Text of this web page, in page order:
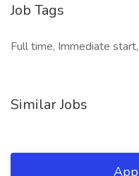
Job Tags
Full time, Immediate
Similar Jobs